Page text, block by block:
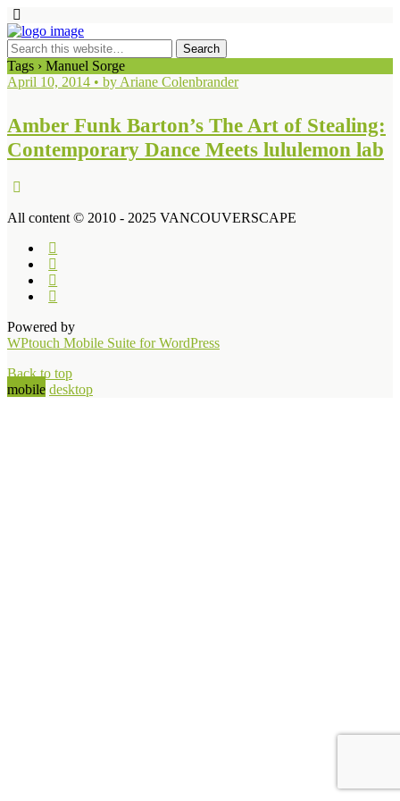
Tags › Manuel Sorge
April 10, 2014 • by Ariane Colenbrander
Amber Funk Barton’s The Art of Stealing:
Contemporary Dance Meets lululemon lab
All content © 2010 - 2025 VANCOUVERSCAPE
Powered by
WPtouch Mobile Suite for WordPress
Back to top
mobile desktop